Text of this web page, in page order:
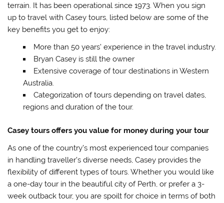
terrain. It has been operational since 1973. When you sign
up to travel with Casey tours, listed below are some of the
key benefits you get to enjoy:
More than 50 years’ experience in the travel industry.
Bryan Casey is still the owner
Extensive coverage of tour destinations in Western
Australia.
Categorization of tours depending on travel dates,
regions and duration of the tour.
Casey tours offers you value for money during your tour
As one of the country’s most experienced tour companies
in handling traveller’s diverse needs, Casey provides the
flexibility of different types of tours. Whether you would like
a one-day tour in the beautiful city of Perth, or prefer a 3-
week outback tour, you are spoilt for choice in terms of both